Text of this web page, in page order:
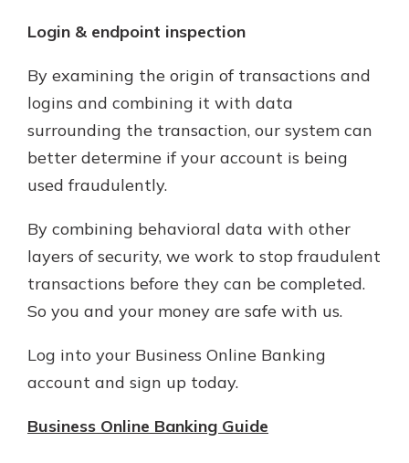
Login & endpoint inspection
By examining the origin of transactions and
logins and combining it with data
surrounding the transaction, our system can
better determine if your account is being
used fraudulently.
By combining behavioral data with other
layers of security, we work to stop fraudulent
transactions before they can be completed.
So you and your money are safe with us.
Log into your Business Online Banking
account and sign up today.
Business Online Banking Guide